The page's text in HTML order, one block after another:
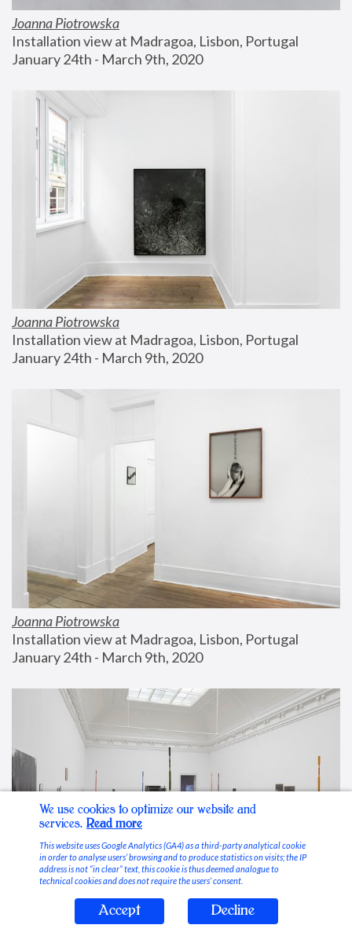
Joanna Piotrowska
Installation view at Madragoa, Lisbon, Portugal
January 24th - March 9th, 2020
Joanna Piotrowska
Installation view at Madragoa, Lisbon, Portugal
January 24th - March 9th, 2020
Joanna Piotrowska
Installation view at Madragoa, Lisbon, Portugal
January 24th - March 9th, 2020
Stable Vices
We use cookies to optimize our website and
services. Read more
This website uses Google Analytics (GA4) as a third-party analytical cookie
in order to analyse users’ browsing and to produce statistics on visits; the IP
address is not “in clear” text, this cookie is thus deemed analogue to
technical cookies and does not require the users’ consent.
Accept Decline